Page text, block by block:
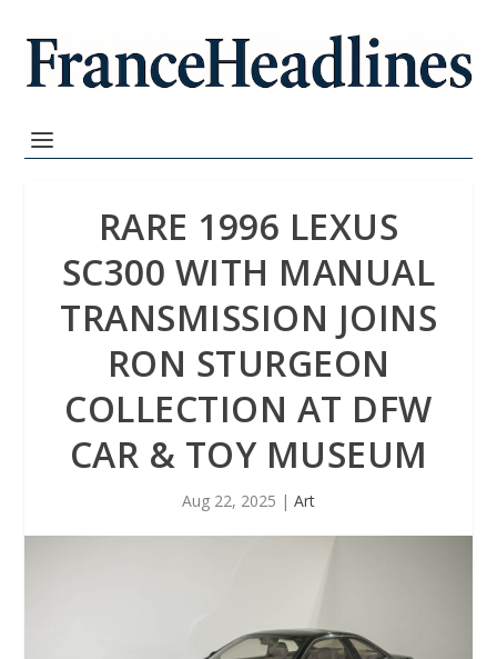
RARE 1996 LEXUS
SC300 WITH MANUAL
TRANSMISSION JOINS
RON STURGEON
COLLECTION AT DFW
CAR & TOY MUSEUM
Aug 22, 2025 | Art